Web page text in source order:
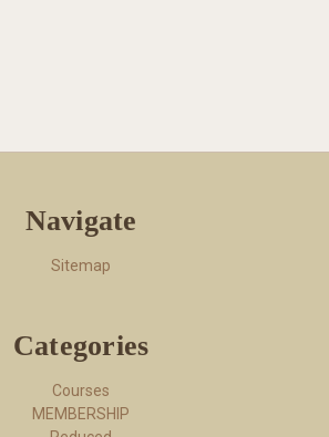
Navigate
Sitemap
Categories
Courses
MEMBERSHIP